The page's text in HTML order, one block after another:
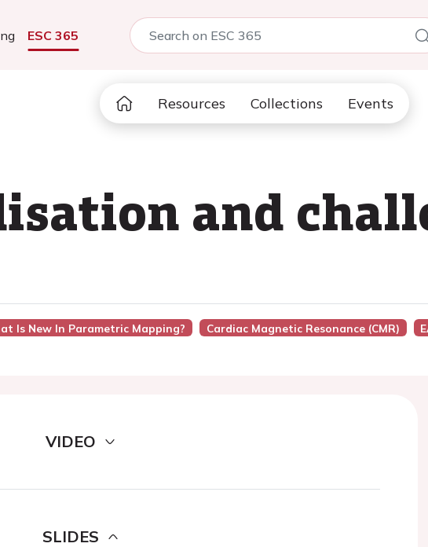
ESC 365
Resources Collections Events
and
Is New In Parametric Mapping? Cardiac Magnetic Resonance (CMR)
VIDEO
SLIDES